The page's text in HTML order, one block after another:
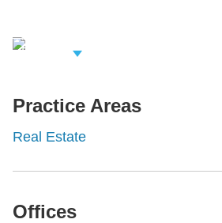
Related
Practice Areas
Real Estate
Offices